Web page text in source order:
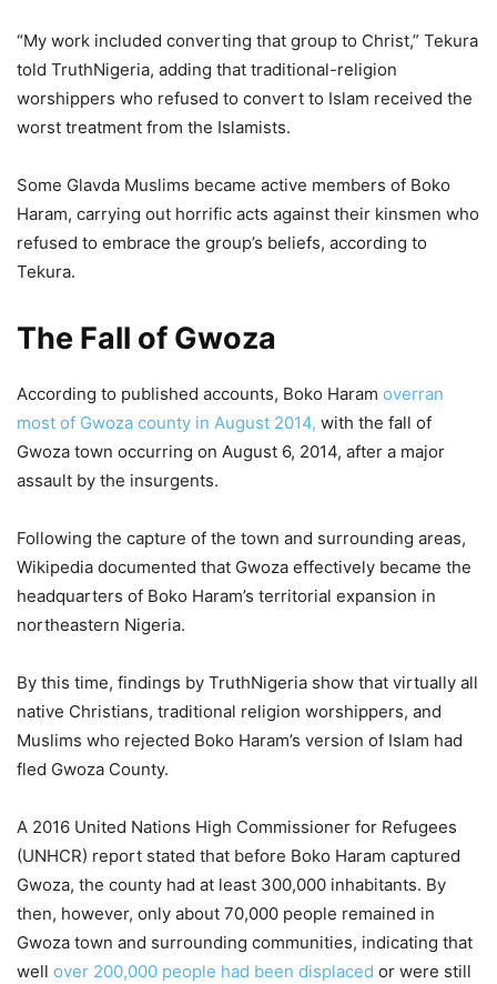
“My work included converting that group to Christ,” Tekura
told TruthNigeria, adding that traditional-religion
worshippers who refused to convert to Islam received the
worst treatment from the Islamists.
Some Glavda Muslims became active members of Boko
Haram, carrying out horrific acts against their kinsmen who
refused to embrace the group’s beliefs, according to
Tekura.
The Fall of Gwoza
According to published accounts, Boko Haram overran
most of Gwoza county in August 2014, with the fall of
Gwoza town occurring on August 6, 2014, after a major
assault by the insurgents.
Following the capture of the town and surrounding areas,
Wikipedia documented that Gwoza effectively became the
headquarters of Boko Haram’s territorial expansion in
northeastern Nigeria.
By this time, findings by TruthNigeria show that virtually all
native Christians, traditional religion worshippers, and
Muslims who rejected Boko Haram’s version of Islam had
fled Gwoza County.
A 2016 United Nations High Commissioner for Refugees
(UNHCR) report stated that before Boko Haram captured
Gwoza, the county had at least 300,000 inhabitants. By
then, however, only about 70,000 people remained in
Gwoza town and surrounding communities, indicating that
well over 200,000 people had been displaced or were still